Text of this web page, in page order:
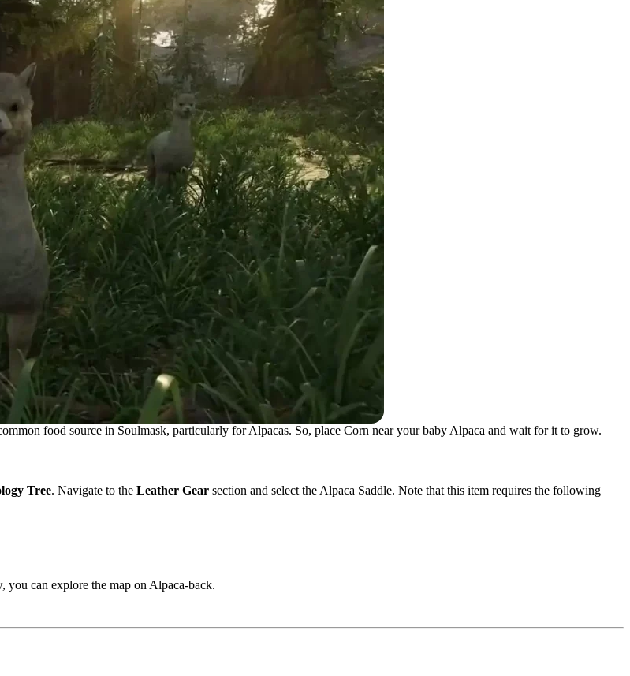
food source in Soulmask, particularly for Alpacas. So, place Corn near your baby Alpaca and wait for it to grow.
Tree. Navigate to the Leather Gear section and select the Alpaca Saddle. Note that this item requires the following
can explore the map on Alpaca-back.